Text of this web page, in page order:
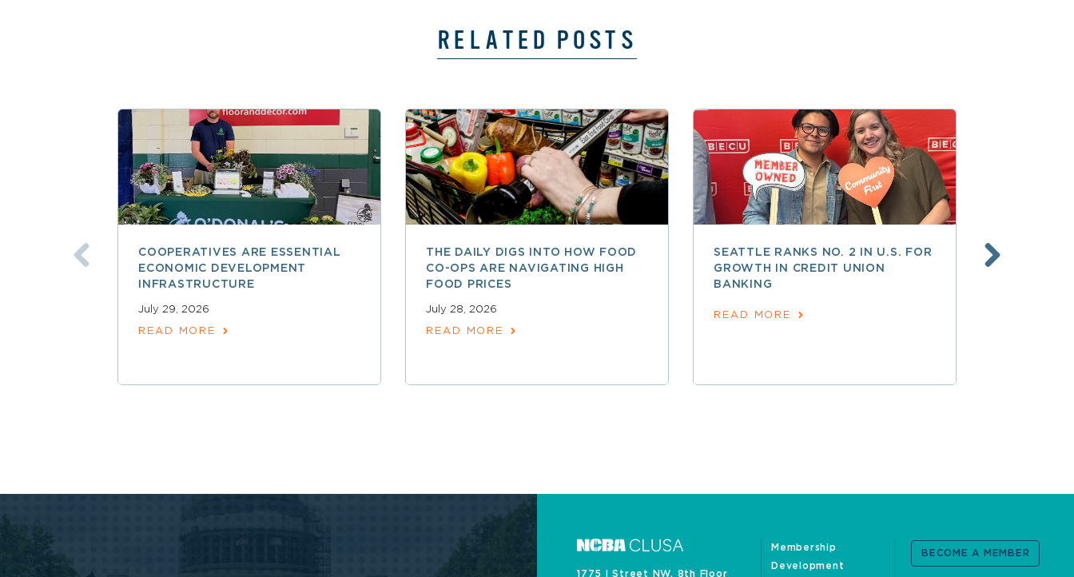
RELATED POSTS
COOPERATIVES ARE ESSENTIAL
ECONOMIC DEVELOPMENT
INFRASTRUCTURE
July 29, 2026
READ MORE
THE DAILY DIGS INTO HOW FOOD
CO-OPS ARE NAVIGATING HIGH
FOOD PRICES
July 28, 2026
READ MORE
SEATTLE RANKS NO. 2 IN U.S. FOR
GROWTH IN CREDIT UNION
BANKING
READ MORE
1775 I Street NW, 8th Floor
Membership
Development
BECOME A MEMBER